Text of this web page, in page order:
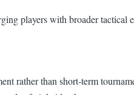
players with broader
rather than short-term